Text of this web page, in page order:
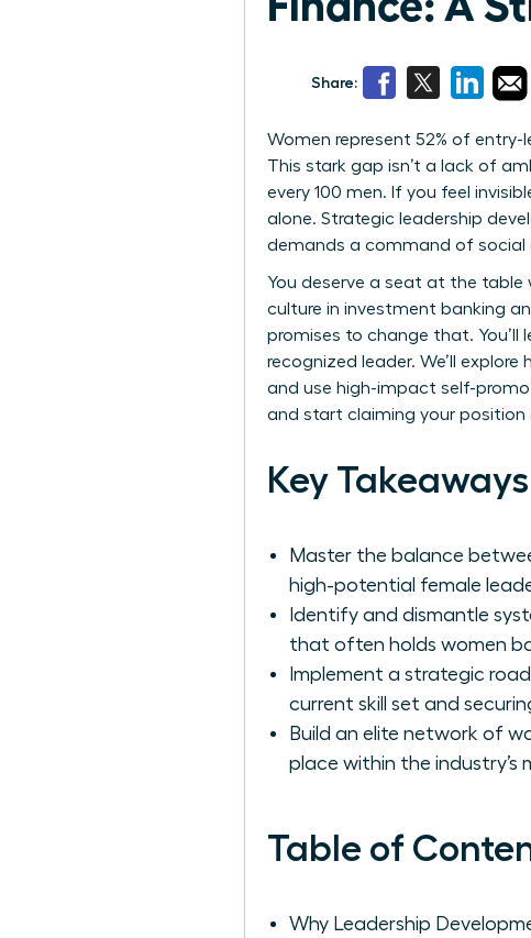
Share:
Women represent 52% of entry-
This stark gap isn’t a lack of
every 100 men. If you feel
alone. Strategic leadership
demands a command of social
You deserve a seat at the table
culture in investment banking
promises to change that.
recognized leader. We’ll
and use high-impact self-
and start claiming your
Key Takeaways
Master the balance
high-potential female
Identify and dismantle
that often holds women
Implement a strategic
current skill set and
Build an elite network of
place within the industry’s
Table of
Why Leadership